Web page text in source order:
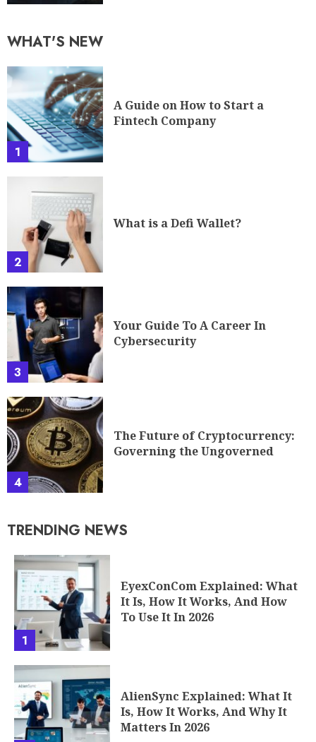
WHAT'S NEW
1
A Guide on How to Start a
Fintech Company
2
What is a Defi Wallet?
3
Your Guide To A Career In
Cybersecurity
4
The Future of Cryptocurrency:
Governing the Ungoverned
TRENDING NEWS
1
EyexConCom Explained: What
It Is, How It Works, And How
To Use It In 2026
AlienSync Explained: What It
Is, How It Works, And Why It
Matters In 2026